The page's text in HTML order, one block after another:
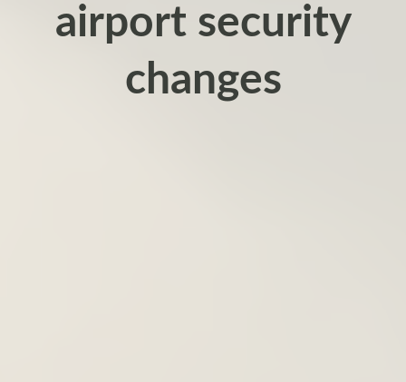
airport security
changes